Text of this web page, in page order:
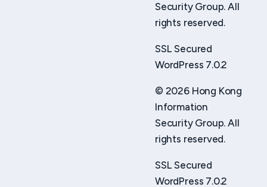
Security Group. All
rights reserved.
SSL Secured
WordPress 7.0.2
© 2026 Hong Kong
Information
Security Group. All
rights reserved.
SSL Secured
WordPress 7.0.2